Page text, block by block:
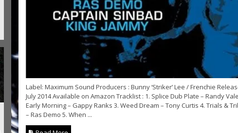
Label: Maximum Sound Producers : Bunny ‘Striker’ Lee / Frenchie
July 2014 Available on Amazon Tracklist : 1. Splice Dub Plate – Randy
Early Morning – Gappy Ranks 3. Weed Dream – Tony Curtis 4. Trials &
– Ras Demo 5. When ...